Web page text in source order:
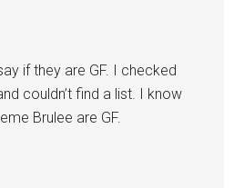
if they are GF. I checked
couldn’t find a list. I know
Brulee are GF.